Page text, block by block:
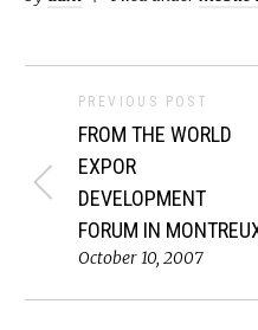
PREVIOUS POST
FROM THE WORLD
EXPOR
DEVELOPMENT
FORUM IN
October 10, 2007